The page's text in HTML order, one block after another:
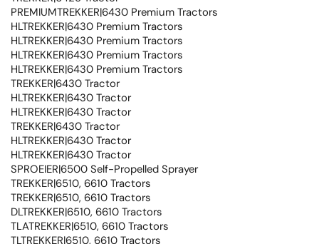
PREMIUMTREKKER|6430 Premium Tractors
HLTREKKER|6430 Premium Tractors
HLTREKKER|6430 Premium Tractors
HLTREKKER|6430 Premium Tractors
HLTREKKER|6430 Premium Tractors
TREKKER|6430 Tractor
HLTREKKER|6430 Tractor
HLTREKKER|6430 Tractor
TREKKER|6430 Tractor
HLTREKKER|6430 Tractor
HLTREKKER|6430 Tractor
SPROEIER|6500 Self-Propelled Sprayer
TREKKER|6510, 6610 Tractors
TREKKER|6510, 6610 Tractors
DLTREKKER|6510, 6610 Tractors
TLATREKKER|6510, 6610 Tractors
TLTREKKER|6510, 6610 Tractors